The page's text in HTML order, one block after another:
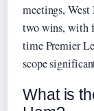
meetings,
two wins, with
time Premier
scope
What is